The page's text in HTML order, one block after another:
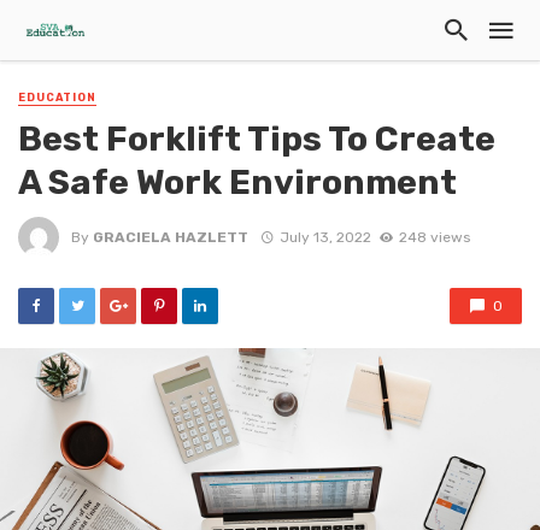
EDUCATION
Best Forklift Tips To Create
A Safe Work Environment
By GRACIELA HAZLETT July 13, 2022 248 views
0